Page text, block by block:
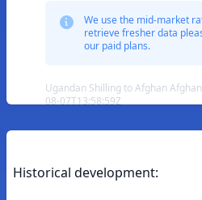
We use the mid-market
retrieve fresher data
our paid plans.
Ugandan Shilling to Afghan
08-07T13:58:59Z
Historical development: